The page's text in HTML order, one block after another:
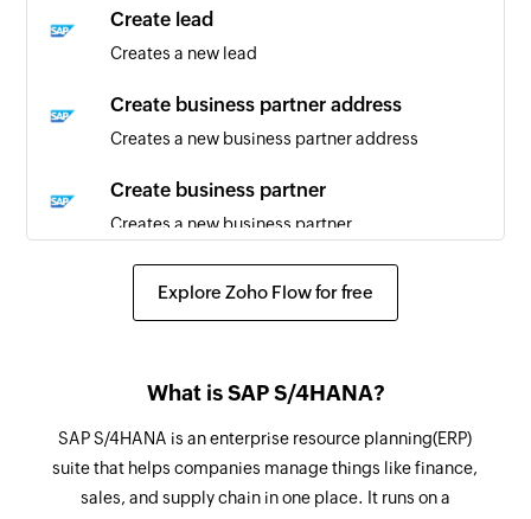
partner are updated
Sales order created or updated
Triggers when sales order is created or updated
Product created or updated
Triggers when a product is created or updated
Sales quotation created or updated
Triggers when sales quotation is created or
updated
Triggers when a new customer is created
Business partner created
Triggers when a new business partner is created
Create lead
Creates a new lead
Create business partner address
Creates a new business partner address
Create business partner
Creates a new business partner
Create record
Fetches a sales order details
Fetch lead
Fetches details of an existing lead
Explore Zoho Flow for free
What is SAP S/4HANA?
SAP S/4HANA is an enterprise resource planning(ERP)
suite that helps companies manage things like finance,
sales, and supply chain in one place. It runs on a